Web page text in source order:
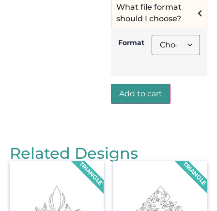
What file format
should I choose?
Format
Add to cart
Related Designs